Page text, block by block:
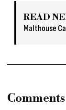
READ
Malthouse
Comments